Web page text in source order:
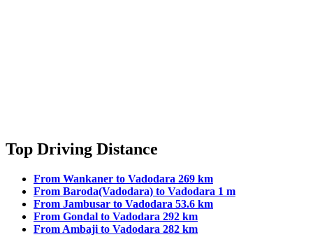
Top Driving Distance
From Wankaner to Vadodara 269 km
From Baroda(Vadodara) to Vadodara 1 m
From Jambusar to Vadodara 53.6 km
From Gondal to Vadodara 292 km
From Ambaji to Vadodara 282 km